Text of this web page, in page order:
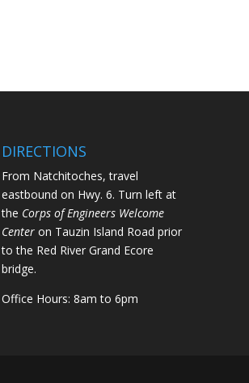
DIRECTIONS
From Natchitoches, travel
eastbound on Hwy. 6. Turn left at
the Corps of Engineers Welcome
Centeron Tauzin Island Road prior
to the Red River Grand Ecore
bridge.
Office Hours: 8am to 6pm